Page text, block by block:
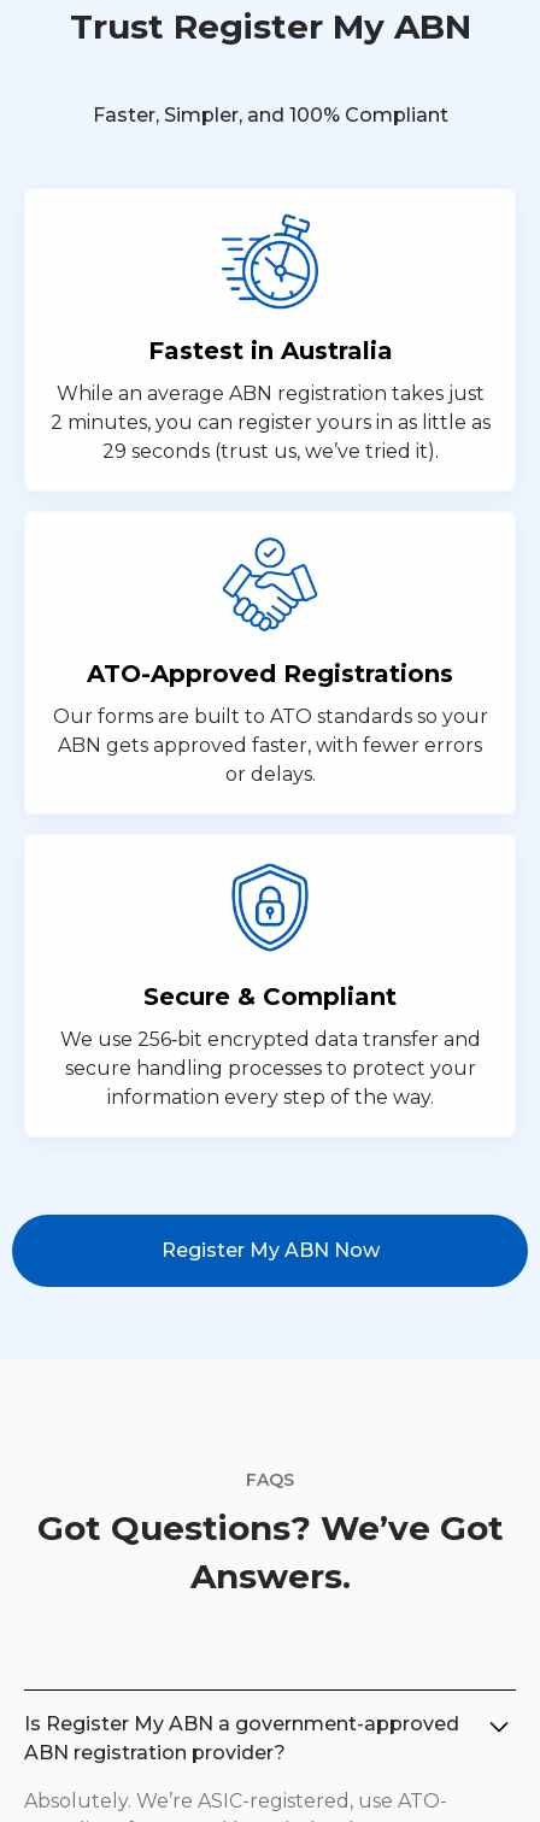
Trust Register My ABN
Faster, Simpler, and 100% Compliant
Fastest in Australia
While an average ABN registration takes just
2 minutes, you can register yours in as little as
29 seconds (trust us, we’ve tried it).
ATO-Approved Registrations
Our forms are built to ATO standards so your
ABN gets approved faster, with fewer errors
or delays.
Secure & Compliant
We use 256‑bit encrypted data transfer and
secure handling processes to protect your
information every step of the way.
Register My ABN Now
FAQS
Got Questions? We’ve Got
Answers.
Is Register My ABN a government-approved
ABN registration provider?
Absolutely. We’re ASIC-registered, use ATO-